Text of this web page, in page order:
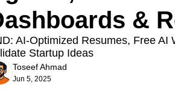
&
AI-Optimized Resumes, Free AI
Startup Ideas
Toseef Ahmad
Jun 5, 2025